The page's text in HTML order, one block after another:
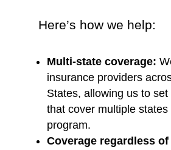
Here’s how we help:
Multi-state coverage:
insurance providers
States, allowing us to
that cover multiple states
program.
Coverage regardless